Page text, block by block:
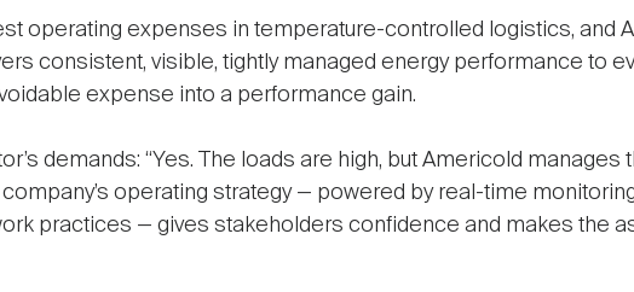
operating expenses in temperature-controlled logistics, and
consistent, visible, tightly managed energy performance to
expense into a performance gain.
demands: “Yes. The loads are high, but Americold manages
operating strategy — powered by real-time
practices — gives stakeholders confidence and makes the